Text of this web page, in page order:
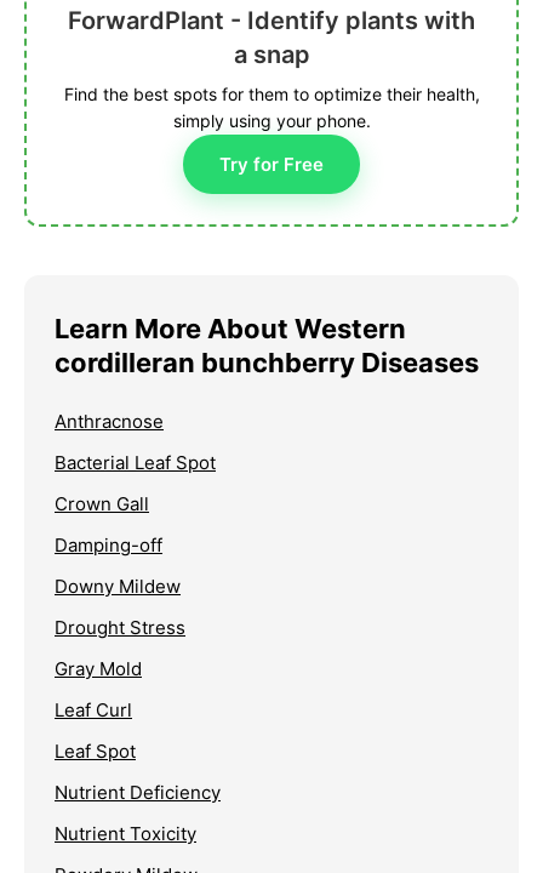
ForwardPlant - Identify plants with
a snap
Find the best spots for them to optimize their health,
simply using your phone.
Try for Free
Learn More About Western
cordilleran bunchberry Diseases
Anthracnose
Bacterial Leaf Spot
Crown Gall
Damping-off
Downy Mildew
Drought Stress
Gray Mold
Leaf Curl
Leaf Spot
Nutrient Deficiency
Nutrient Toxicity